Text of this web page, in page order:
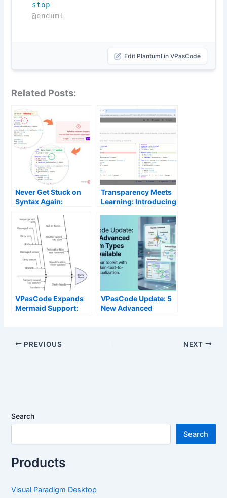
stop
@enduml
Edit Plantuml in VPasCode
Related Posts:
Never Get Stuck on
Syntax Again:
Error Fixing in
VPasCode
Transparency Meets
Learning: Introducing
Side-by-Side Code
Diff
VPasCode Expands
Mermaid Support:
Available
VPasCode Update: 5
New Advanced
PREVIOUS NEXT
Search
Search
Products
Visual Paradigm Desktop